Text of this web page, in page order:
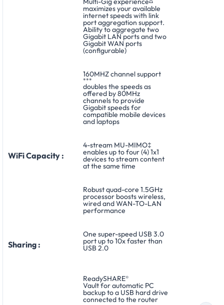
maximizes your available
internet speeds with link
port aggregation support.
Ability to aggregate two
Gigabit LAN ports and two
Gigabit WAN ports
(configurable)
160MHZ channel support
***
doubles the speeds as
offered by 80MHz
channels to provide
Gigabit speeds for
compatible mobile devices
and laptops
WiFi Capacity :
4-stream MU-MIMO‡
enables up to four (4) 1x1
devices to stream content
at the same time
Robust quad-core 1.5GHz
processor boosts wireless,
wired and WAN-TO-LAN
performance
Sharing :
One super-speed USB 3.0
port up to 10x faster than
USB 2.0
ReadySHARE®
Vault for automatic PC
backup to a USB hard drive
connected to the router